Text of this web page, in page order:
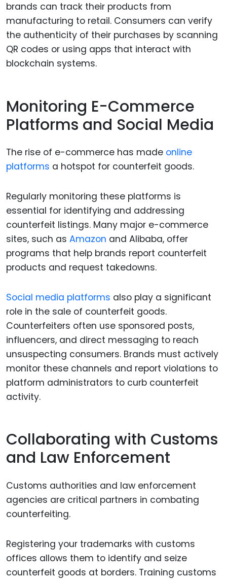
brands can track their products from
manufacturing to retail. Consumers can verify
the authenticity of their purchases by scanning
QR codes or using apps that interact with
blockchain systems.
Monitoring E-Commerce
Platforms and Social Media
The rise of e-commerce has made online
platforms a hotspot for counterfeit goods.
Regularly monitoring these platforms is
essential for identifying and addressing
counterfeit listings. Many major e-commerce
sites, such as Amazon and Alibaba, offer
programs that help brands report counterfeit
products and request takedowns.
Social media platforms also play a significant
role in the sale of counterfeit goods.
Counterfeiters often use sponsored posts,
influencers, and direct messaging to reach
unsuspecting consumers. Brands must actively
monitor these channels and report violations to
platform administrators to curb counterfeit
activity.
Collaborating with Customs
and Law Enforcement
Customs authorities and law enforcement
agencies are critical partners in combating
counterfeiting.
Registering your trademarks with customs
offices allows them to identify and seize
counterfeit goods at borders. Training customs